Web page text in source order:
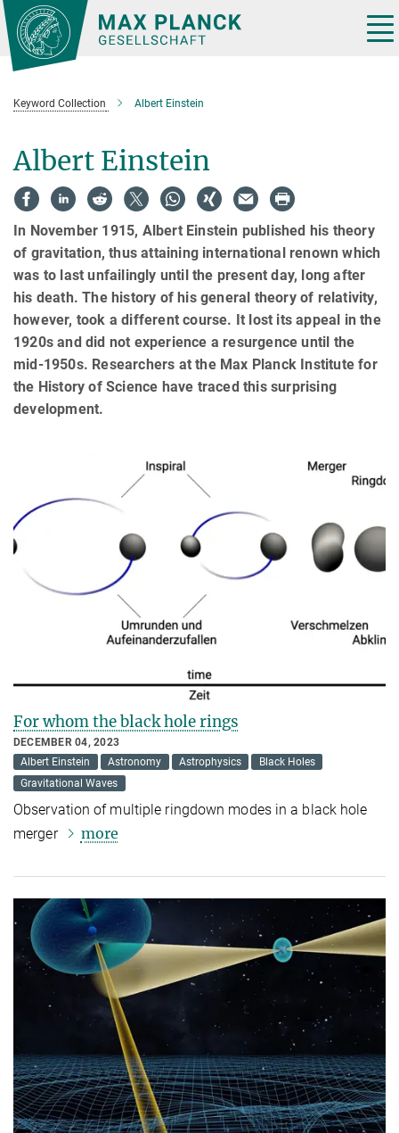
Main-
Content
Keyword Collection Albert Einstein
Albert Einstein
In November 1915, Albert Einstein published his theory
of gravitation, thus attaining international renown which
was to last unfailingly until the present day, long after
his death. The history of his general theory of relativity,
however, took a different course. It lost its appeal in the
1920s and did not experience a resurgence until the
mid-1950s. Researchers at the Max Planck Institute for
the History of Science have traced this surprising
development.
For whom the black hole rings
DECEMBER 04, 2023
Albert Einstein
Astronomy Astrophysics
Black Holes
Gravitational Waves
Observation of multiple ringdown modes in a black hole
merger
more